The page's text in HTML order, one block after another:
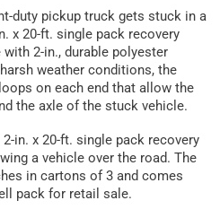
duty pickup truck gets stuck in a
x 20-ft. single pack recovery
2-in., durable polyester
weather conditions, the
on each end that allow the
the axle of the stuck vehicle.
in. x 20-ft. single pack recovery
a vehicle over the road. The
in cartons of 3 and comes
pack for retail sale.